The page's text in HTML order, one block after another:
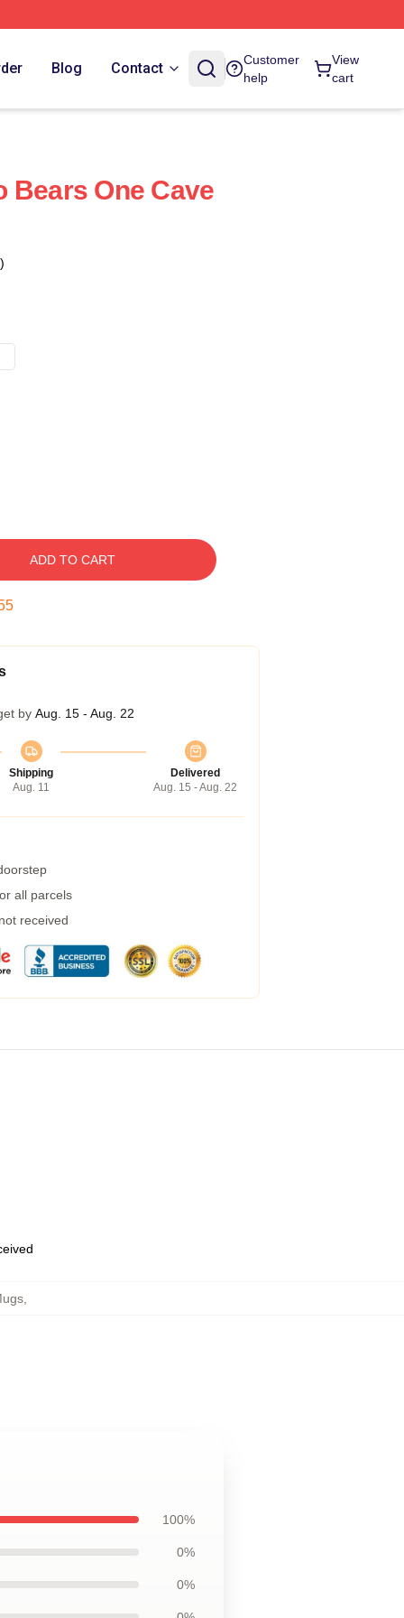
Blog Contact
Customer
help
View
cart
Bears One Cave
ADD TO CART
by Aug. 15 - Aug. 22
Shipping
Aug. 11
Delivered
Aug. 15 - Aug. 22
all parcels
received
100%
0%
0%